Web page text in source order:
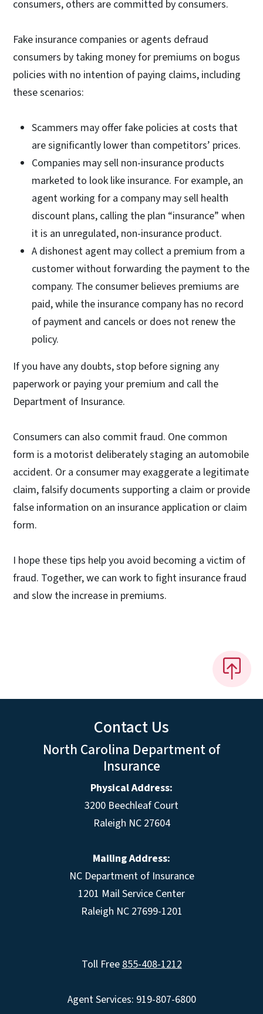
consumers, others are committed by consumers.
Fake insurance companies or agents defraud
consumers by taking money for premiums on bogus
policies with no intention of paying claims, including
these scenarios:
Scammers may offer fake policies at costs that
are significantly lower than competitors’ prices.
Companies may sell non-insurance products
marketed to look like insurance. For example, an
agent working for a company may sell health
discount plans, calling the plan “insurance” when
it is an unregulated, non-insurance product.
A dishonest agent may collect a premium from a
customer without forwarding the payment to the
company. The consumer believes premiums are
paid, while the insurance company has no record
of payment and cancels or does not renew the
policy.
If you have any doubts, stop before signing any
paperwork or paying your premium and call the
Department of Insurance.
Consumers can also commit fraud. One common
form is a motorist deliberately staging an automobile
accident. Or a consumer may exaggerate a legitimate
claim, falsify documents supporting a claim or provide
false information on an insurance application or claim
form.
I hope these tips help you avoid becoming a victim of
fraud. Together, we can work to fight insurance fraud
and slow the increase in premiums.
Contact Us
North Carolina Department of
Insurance
Physical Address:
3200 Beechleaf Court
Raleigh NC 27604
Mailing Address:
NC Department of Insurance
1201 Mail Service Center
Raleigh NC 27699-1201
Toll Free 855-408-1212
Agent Services: 919-807-6800